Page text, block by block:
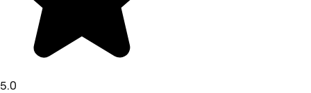
5.0